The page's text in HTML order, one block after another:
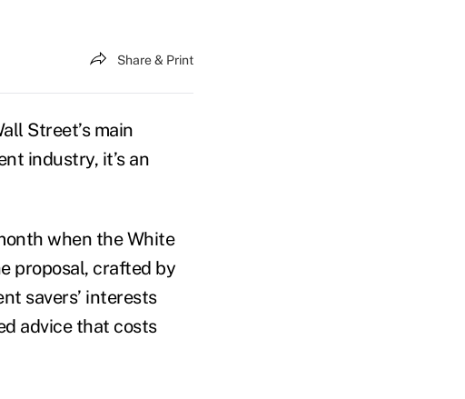
Share & Print
Street’s main
industry, it’s an
when the White
proposal, crafted by
savers’ interests
advice that costs